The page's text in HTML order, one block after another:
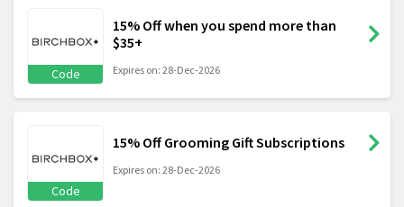
Code
15% Off when you spend more than
$35+
Expires on: 28-Dec-2026
Code
15% Off Grooming Gift Subscriptions
Expires on: 28-Dec-2026